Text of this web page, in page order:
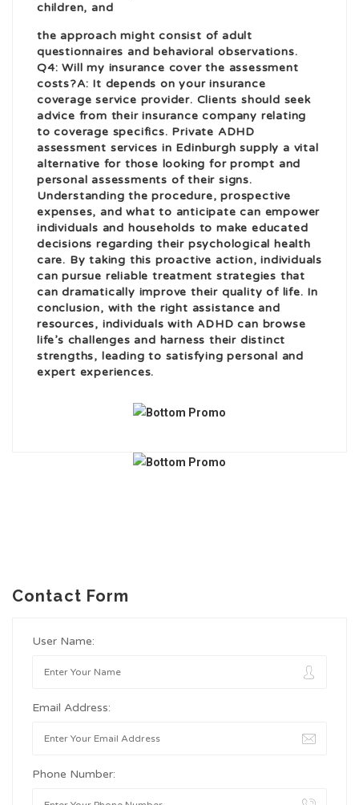
children, and
the approach might consist of adult
questionnaires and behavioral observations.
Q4: Will my insurance cover the assessment
costs?A: It depends on your insurance
coverage service provider. Clients should seek
advice from their insurance company relating
to coverage specifics. Private ADHD
assessment services in Edinburgh supply a vital
alternative for those looking for prompt and
personal assessments of their signs.
Understanding the procedure, prospective
expenses, and what to anticipate can empower
individuals and households to make educated
decisions regarding their psychological health
care. By taking this proactive action, individuals
can pursue reliable treatment strategies that
can dramatically improve their quality of life. In
conclusion, with the right assistance and
resources, individuals with ADHD can browse
life’s challenges and harness their distinct
strengths, leading to satisfying personal and
expert experiences.
Contact Form
User Name:
Email Address:
Phone Number: